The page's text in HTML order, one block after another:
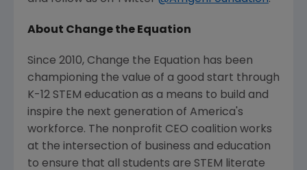
About Change the Equation
Since 2010, Change the Equation has been
championing the value of a good start through
K-12 STEM education as a means to build and
inspire the next generation of America's
workforce. The nonprofit CEO coalition works
at the intersection of business and education
to ensure that all students are STEM literate